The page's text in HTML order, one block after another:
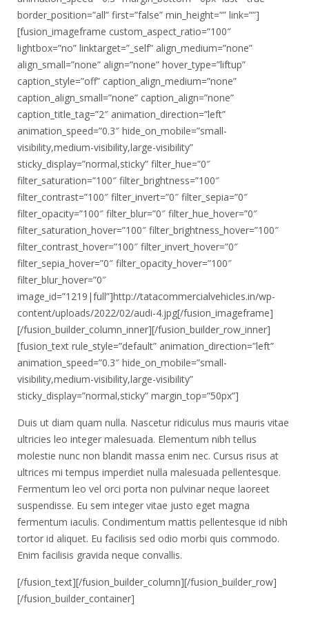
border_position=”all” first=”false” min_height=”” link=””]
[fusion_imageframe custom_aspect_ratio=”100″
lightbox=”no” linktarget=”_self” align_medium=”none”
align_small=”none” align=”none” hover_type=”liftup”
caption_style=”off” caption_align_medium=”none”
caption_align_small=”none” caption_align=”none”
caption_title_tag=”2″ animation_direction=”left”
animation_speed=”0.3″ hide_on_mobile=”small-
visibility,medium-visibility,large-visibility”
sticky_display=”normal,sticky” filter_hue=”0″
filter_saturation=”100″ filter_brightness=”100″
filter_contrast=”100″ filter_invert=”0″ filter_sepia=”0″
filter_opacity=”100″ filter_blur=”0″ filter_hue_hover=”0″
filter_saturation_hover=”100″ filter_brightness_hover=”100″
filter_contrast_hover=”100″ filter_invert_hover=”0″
filter_sepia_hover=”0″ filter_opacity_hover=”100″
filter_blur_hover=”0″
image_id=”1219|full”]http://tatacommercialvehicles.in/wp-
content/uploads/2022/02/audi-4.jpg[/fusion_imageframe]
[/fusion_builder_column_inner][/fusion_builder_row_inner]
[fusion_text rule_style=”default” animation_direction=”left”
animation_speed=”0.3″ hide_on_mobile=”small-
visibility,medium-visibility,large-visibility”
sticky_display=”normal,sticky” margin_top=”50px”]
Duis ut diam quam nulla. Nascetur ridiculus mus mauris vitae
ultricies leo integer malesuada. Elementum nibh tellus
molestie nunc non blandit massa enim nec. Cursus risus at
ultrices mi tempus imperdiet nulla malesuada pellentesque.
Fermentum leo vel orci porta non pulvinar neque laoreet
suspendisse. Eu sem integer vitae justo eget magna
fermentum iaculis. Condimentum mattis pellentesque id nibh
tortor id aliquet. Eu facilisis sed odio morbi quis commodo.
Enim facilisis gravida neque convallis.
[/fusion_text][/fusion_builder_column][/fusion_builder_row]
[/fusion_builder_container]